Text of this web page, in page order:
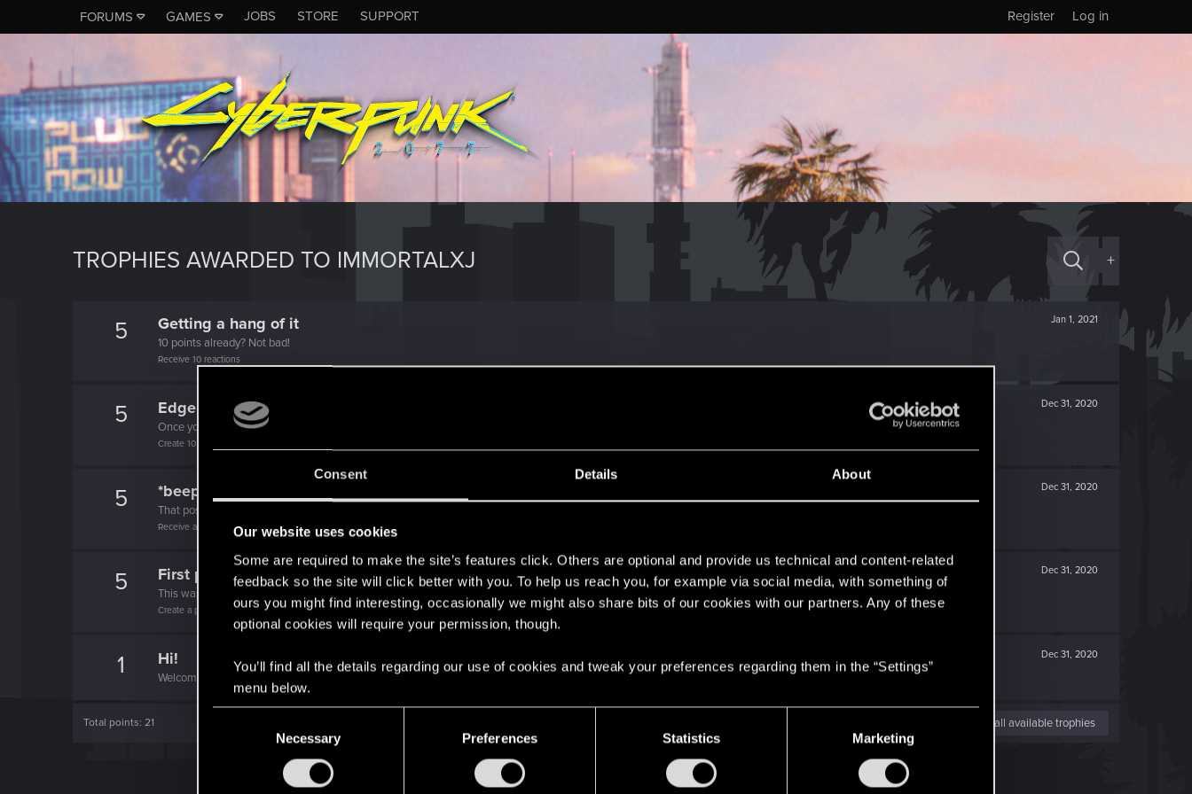
Consent Details About
Our website uses cookies
Some are required to make the site’s features click. Others are optional and provide us technical and content-related
feedback so the site will click better with you. To help us reach you, for example via social media, with something of
ours you might find interesting, occasionally we might also share bits of our cookies with our partners. Any of these
optional cookies will require your permission, though.
You’ll find all the details regarding our use of cookies and tweak your preferences regarding them in the “Settings”
menu below.
Necessary Preferences Statistics Marketing
FORUMS GAMES JOBS STORE SUPPORT Log in
Register
TROPHIES AWARDED TO IMMORTALXJ +
5 Jan 1, 2021
Getting a hang of it
10 points already? Not bad!
Receive 10 reactions
5 Dec 31, 2020
Edgerunner
Once you get a taste of life on the edge, you can't get enough.
Create 10 posts
5 Dec 31, 2020
*beep*
That post that you made - somebody liked it!
Receive a reaction
5 Dec 31, 2020
First post!
This was your first step. Keep going!
Create a post
1 Dec 31, 2020
Hi!
Welcome on forums! We're glad to have you here with us!
Total points: 21 View all available trophies